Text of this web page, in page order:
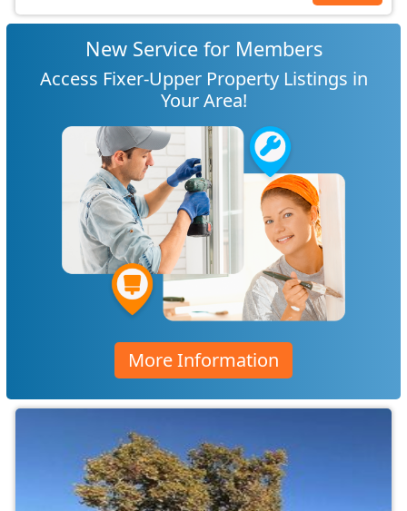
New Service for Members
Access Fixer-Upper Property Listings in
Your Area!
More Information